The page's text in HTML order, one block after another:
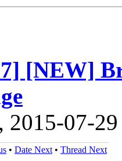
[NEW]
2015-07-29
• Date Next • Thread Next